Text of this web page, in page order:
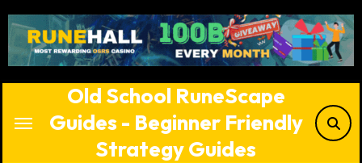
content
Old School RuneScape
Guides - Beginner Friendly
Strategy Guides